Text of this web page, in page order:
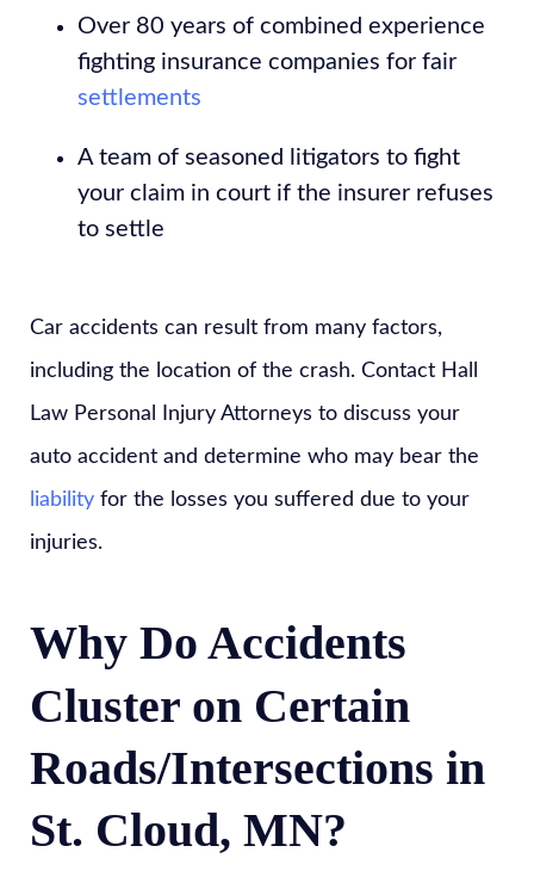
Over 80 years of combined experience
fighting insurance companies for fair
settlements
A team of seasoned litigators to fight
your claim in court if the insurer refuses
to settle
Car accidents can result from many factors,
including the location of the crash. Contact Hall
Law Personal Injury Attorneys to discuss your
auto accident and determine who may bear the
liability for the losses you suffered due to your
injuries.
Why Do Accidents
Cluster on Certain
Roads/Intersections in
St. Cloud, MN?